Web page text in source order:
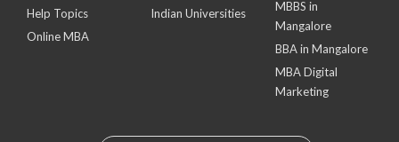
Help Topics
Online MBA
Indian Universities
MBBS in
Mangalore
BBA in Mangalore
MBA Digital
Marketing